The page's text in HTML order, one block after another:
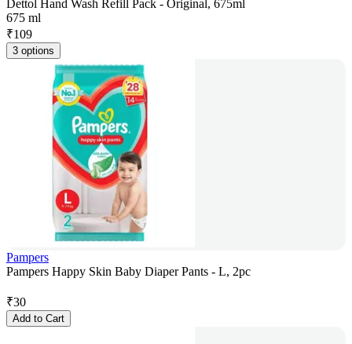
Dettol Hand Wash Refill Pack - Original, 675ml
675 ml
₹109
3 options
Pampers
Pampers Happy Skin Baby Diaper Pants - L, 2pc
₹30
Add to Cart